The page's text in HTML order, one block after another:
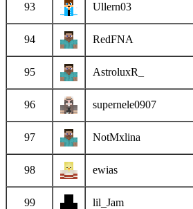
93 Ullern03
94 RedFNA
95 AstroluxR_
96 supernele0907
97 NotMxlina
98 ewias
99 lil_Jam